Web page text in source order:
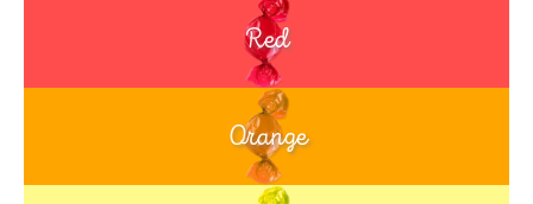
Red
Orange